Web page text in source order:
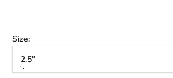
Size:
2.5"